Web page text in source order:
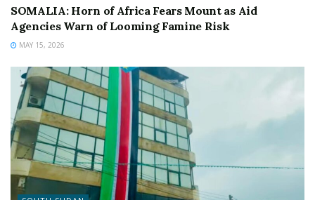
SOMALIA: Horn of Africa Fears Mount as Aid
Agencies Warn of Looming Famine Risk
MAY 15, 2026